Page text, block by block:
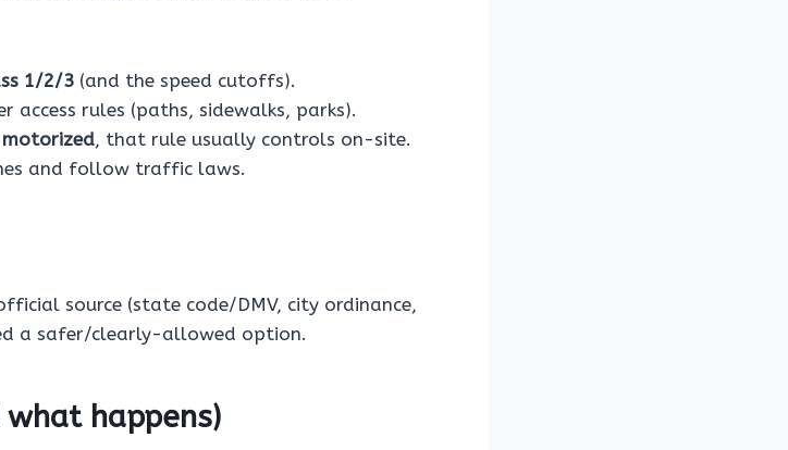
1/2/3 (and the speed cutoffs).
access rules (paths, sidewalks, parks).
, that rule usually controls on-site.
and follow traffic laws.
source (state code/DMV, city ordinance,
a safer/clearly-allowed option.
happens)